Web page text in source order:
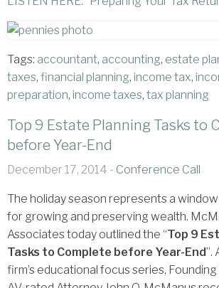
Tags: accountant, accounting, estate
taxes, financial planning, income tax,
preparation, income taxes, tax planning
Top 9 Estate Planning Tasks to
before Year-End
December 17, 2014 - Conference Call
The holiday season represents a
for growing and preserving wealth.
Associates today outlined the “Top 9
Tasks to Complete before Year-End”.
firm’s educational focus series,